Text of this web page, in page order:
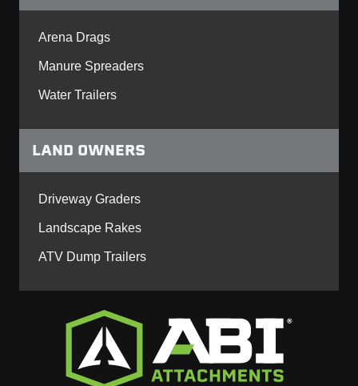
Arena Drags
Manure Spreaders
Water Trailers
LAND OWNERS
Driveway Graders
Landscape Rakes
ATV Dump Trailers